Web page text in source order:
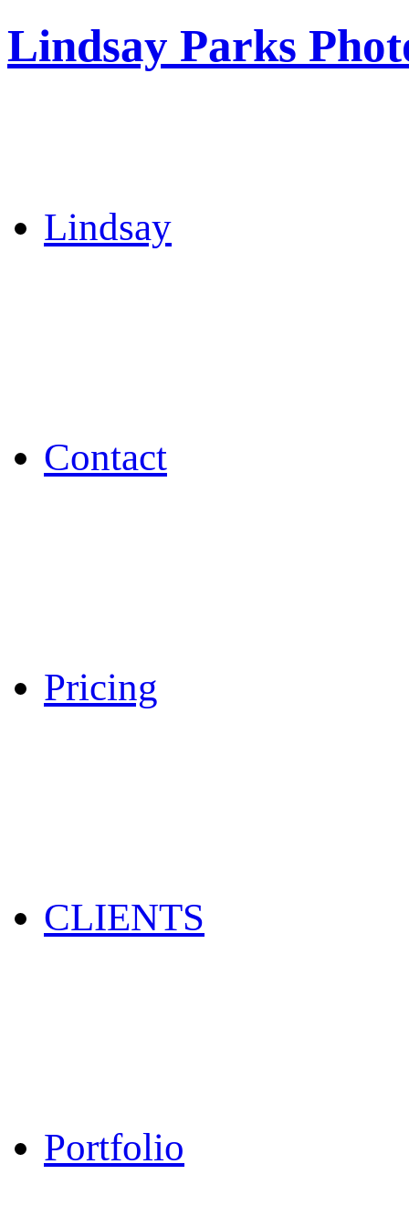
Lindsay Parks
Lindsay
Contact
Pricing
CLIENTS
Portfolio